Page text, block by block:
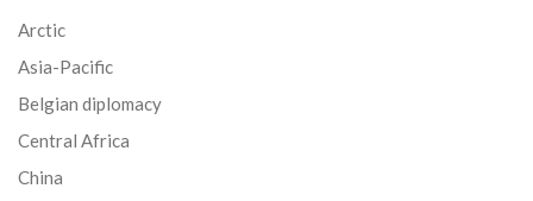
Arctic
Asia-Pacific
Belgian diplomacy
Central Africa
China